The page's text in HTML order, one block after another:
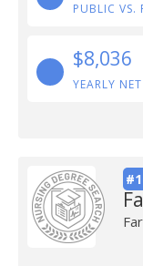
PUBLIC VS.
$8,036
YEARLY